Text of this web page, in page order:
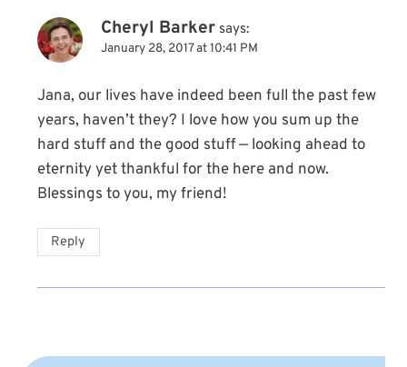
Cheryl Barker says:
January 28, 2017 at 10:41 PM
Jana, our lives have indeed been full the past few
years, haven’t they? I love how you sum up the
hard stuff and the good stuff — looking ahead to
eternity yet thankful for the here and now.
Blessings to you, my friend!
Reply